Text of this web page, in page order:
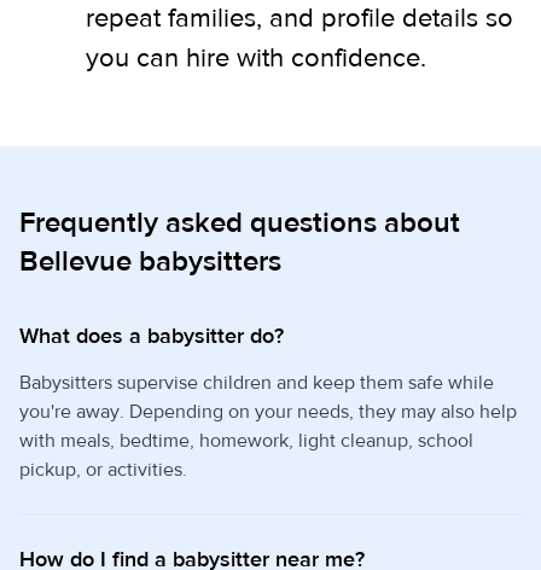
repeat families, and profile details so
you can hire with confidence.
Frequently asked questions about
Bellevue babysitters
What does a babysitter do?
Babysitters supervise children and keep them safe while
you're away. Depending on your needs, they may also help
with meals, bedtime, homework, light cleanup, school
pickup, or activities.
How do I find a babysitter near me?